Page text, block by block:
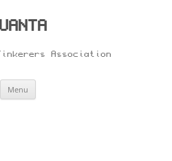
Association
Menu